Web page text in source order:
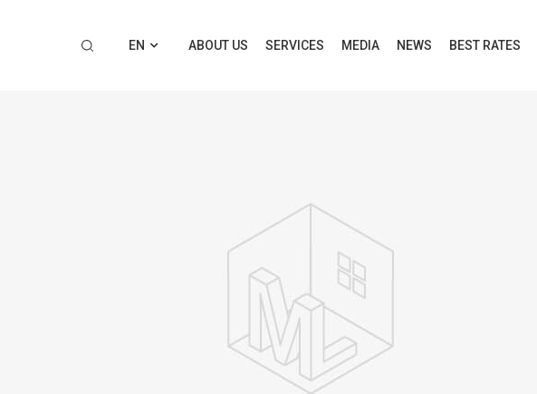
EN ABOUT US SERVICES MEDIA NEWS BEST RATES